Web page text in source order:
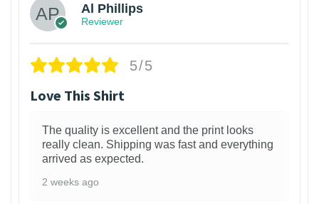
Al Phillips
Reviewer
5/5
Love This Shirt
The quality is excellent and the print looks
really clean. Shipping was fast and everything
arrived as expected.
2 weeks ago